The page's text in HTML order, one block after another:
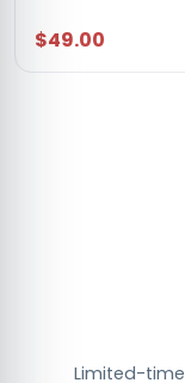
$49.00
Limited-